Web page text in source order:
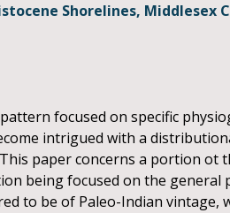
Shorelines, Middlesex
focused on specific
intrigued with a
paper concerns a portion
being focused on the
to be of Paleo-Indian